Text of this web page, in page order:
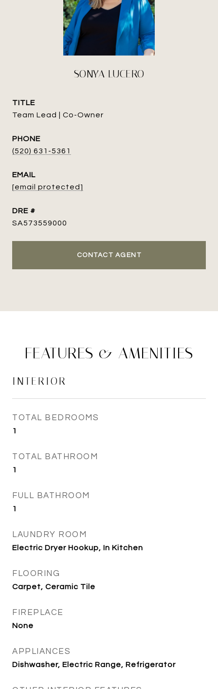
SONYA LUCERO
TITLE
Team Lead | Co-Owner
PHONE
(520) 631-5361
EMAIL
[email protected]
DRE #
SA573559000
CONTACT AGENT
FEATURES & AMENITIES
INTERIOR
TOTAL BEDROOMS
1
TOTAL BATHROOM
1
FULL BATHROOM
1
LAUNDRY ROOM
Electric Dryer Hookup, In Kitchen
FLOORING
Carpet, Ceramic Tile
FIREPLACE
None
APPLIANCES
Dishwasher, Electric Range, Refrigerator